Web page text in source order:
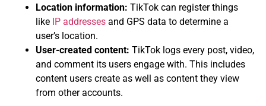
Location information: TikTok can register things
like IP addresses and GPS data to determine a
user’s location.
User-created content: TikTok logs every post, video,
and comment its users engage with. This includes
content users create as well as content they view
from other accounts.